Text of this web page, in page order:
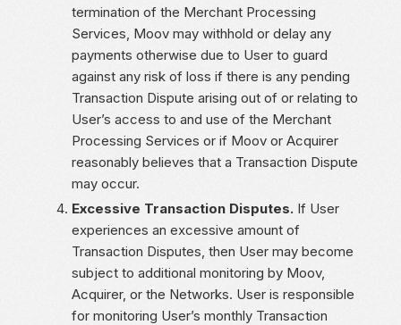
termination of the Merchant Processing
Services, Moov may withhold or delay any
payments otherwise due to User to guard
against any risk of loss if there is any pending
Transaction Dispute arising out of or relating to
User’s access to and use of the Merchant
Processing Services or if Moov or Acquirer
reasonably believes that a Transaction Dispute
may occur.
Excessive Transaction Disputes. If User
experiences an excessive amount of
Transaction Disputes, then User may become
subject to additional monitoring by Moov,
Acquirer, or the Networks. User is responsible
for monitoring User’s monthly Transaction